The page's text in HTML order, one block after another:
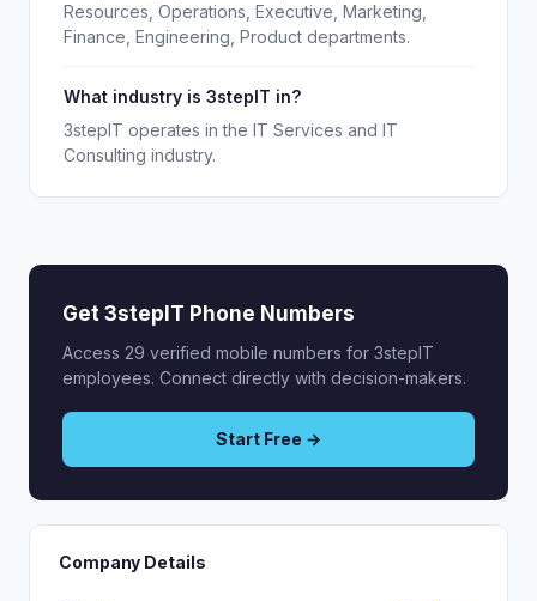
Resources, Operations, Executive, Marketing,
Finance, Engineering, Product departments.
What industry is 3stepIT in?
3stepIT operates in the IT Services and IT
Consulting industry.
Get 3stepIT Phone Numbers
Access 29 verified mobile numbers for 3stepIT
employees. Connect directly with decision-makers.
Start Free →
Company Details